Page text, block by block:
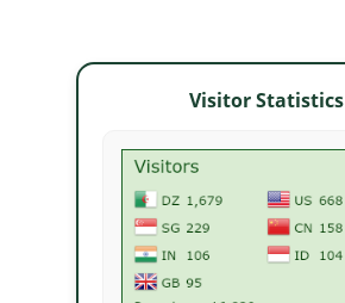
Visitor Statistics